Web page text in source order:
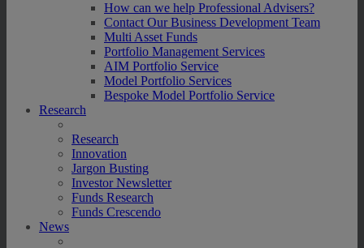
How can we help Professional Advisers?
Contact Our Business Development Team
Multi Asset Funds
Portfolio Management Services
AIM Portfolio Service
Model Portfolio Services
Bespoke Model Portfolio Service
Research
Research
Innovation
Jargon Busting
Investor Newsletter
Funds Research
Funds Crescendo
News